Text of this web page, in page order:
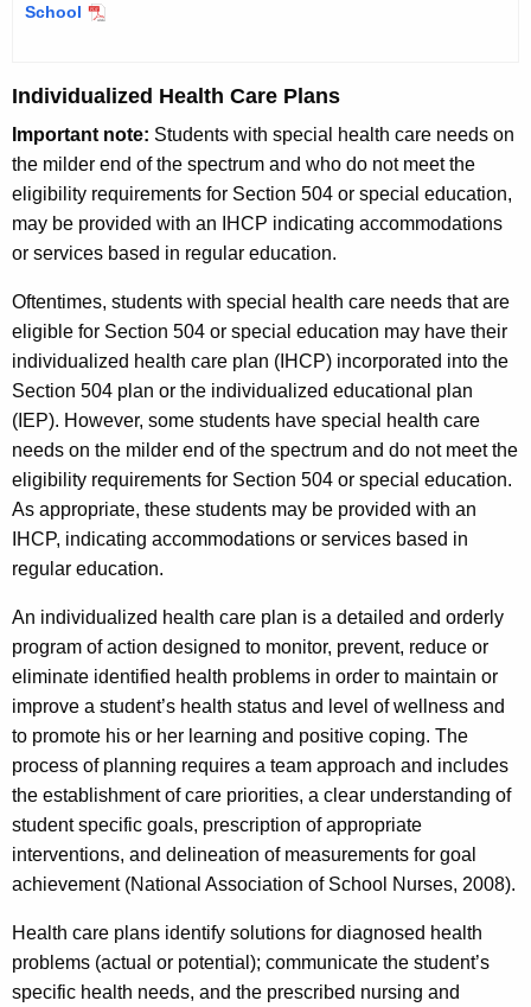
School
Individualized Health Care Plans
Important note: Students with special health care needs on
the milder end of the spectrum and who do not meet the
eligibility requirements for Section 504 or special education,
may be provided with an IHCP indicating accommodations
or services based in regular education.
Oftentimes, students with special health care needs that are
eligible for Section 504 or special education may have their
individualized health care plan (IHCP) incorporated into the
Section 504 plan or the individualized educational plan
(IEP). However, some students have special health care
needs on the milder end of the spectrum and do not meet the
eligibility requirements for Section 504 or special education.
As appropriate, these students may be provided with an
IHCP, indicating accommodations or services based in
regular education.
An individualized health care plan is a detailed and orderly
program of action designed to monitor, prevent, reduce or
eliminate identified health problems in order to maintain or
improve a student’s health status and level of wellness and
to promote his or her learning and positive coping. The
process of planning requires a team approach and includes
the establishment of care priorities, a clear understanding of
student specific goals, prescription of appropriate
interventions, and delineation of measurements for goal
achievement (National Association of School Nurses, 2008).
Health care plans identify solutions for diagnosed health
problems (actual or potential); communicate the student’s
specific health needs, and the prescribed nursing and